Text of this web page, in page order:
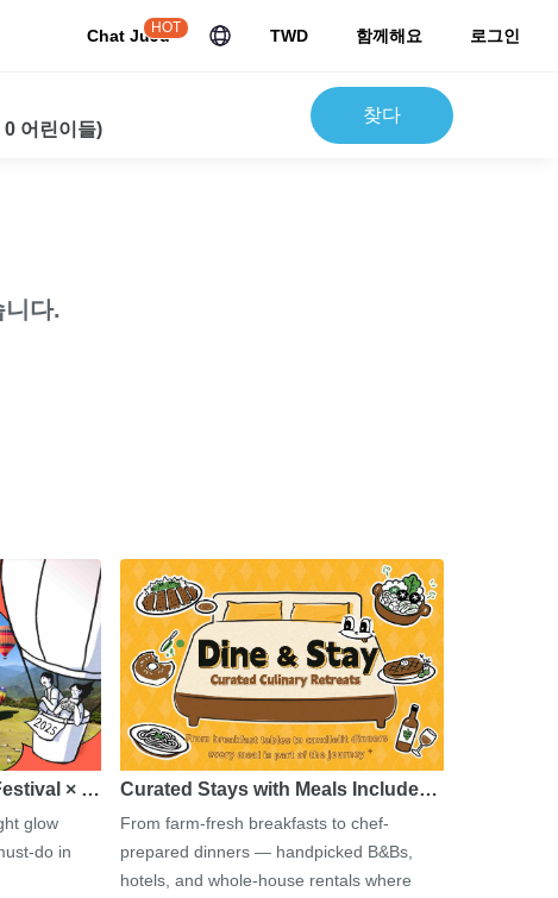
Chat JuJu
HOT TWD 함께해요 로그인
어린이들)
찾다
니다.
× …
glow
do in
Curated Stays with Meals Include…
From farm-fresh breakfasts to chef-
prepared dinners — handpicked B&Bs,
hotels, and whole-house rentals where